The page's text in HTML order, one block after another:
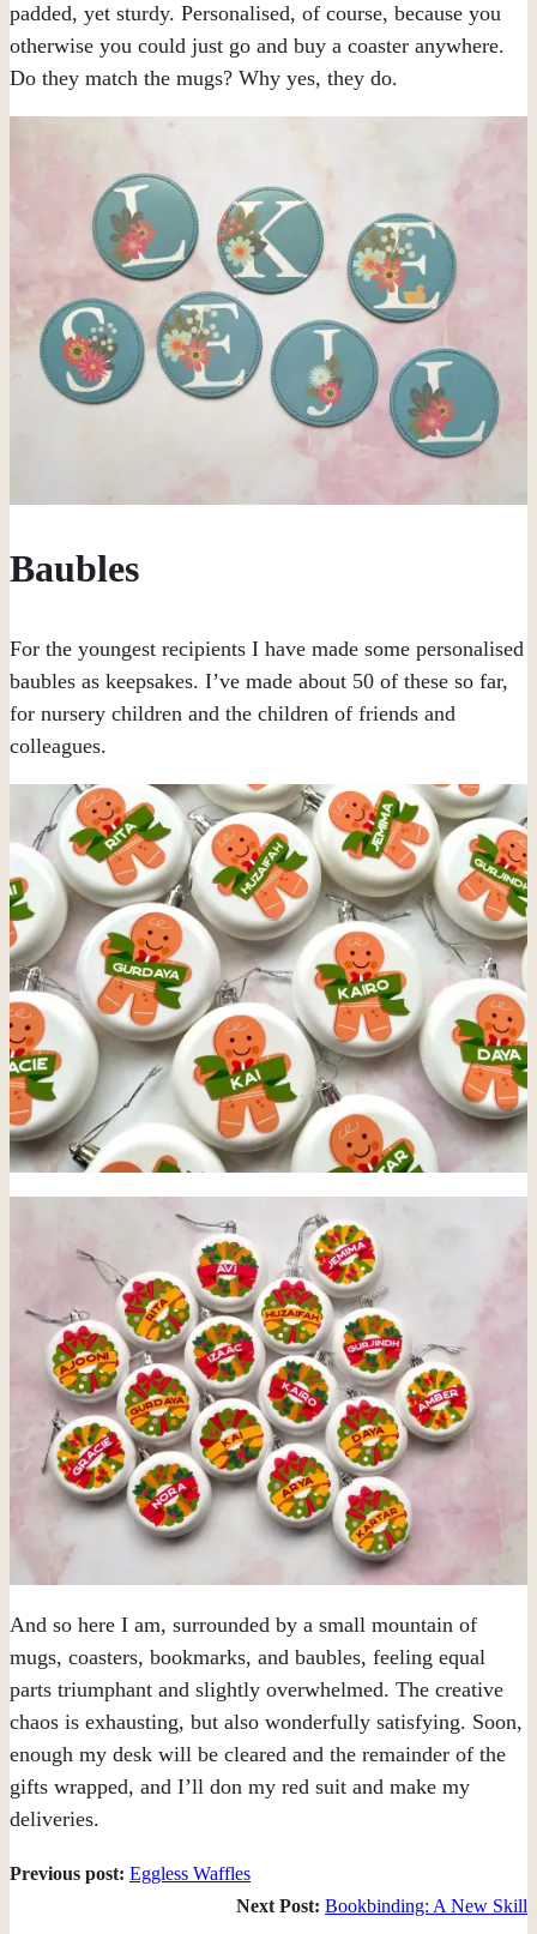
padded, yet sturdy. Personalised, of course, because you
otherwise you could just go and buy a coaster anywhere.
Do they match the mugs? Why yes, they do.
Baubles
For the youngest recipients I have made some personalised
baubles as keepsakes. I’ve made about 50 of these so far,
for nursery children and the children of friends and
colleagues.
And so here I am, surrounded by a small mountain of
mugs, coasters, bookmarks, and baubles, feeling equal
parts triumphant and slightly overwhelmed. The creative
chaos is exhausting, but also wonderfully satisfying. Soon,
enough my desk will be cleared and the remainder of the
gifts wrapped, and I’ll don my red suit and make my
deliveries.
Previous post: Eggless Waffles
Next Post: Bookbinding: A New Skill